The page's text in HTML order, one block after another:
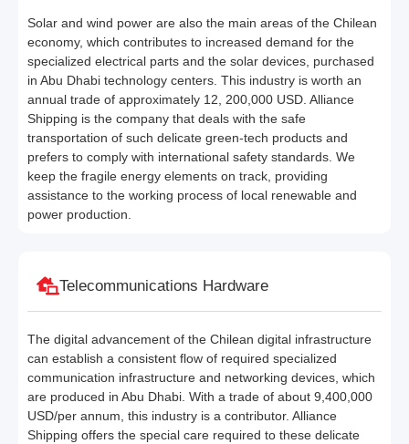
Solar and wind power are also the main areas of the Chilean
economy, which contributes to increased demand for the
specialized electrical parts and the solar devices, purchased
in Abu Dhabi technology centers. This industry is worth an
annual trade of approximately 12, 200,000 USD. Alliance
Shipping is the company that deals with the safe
transportation of such delicate green-tech products and
prefers to comply with international safety standards. We
keep the fragile energy elements on track, providing
assistance to the working process of local renewable and
power production.
Telecommunications Hardware
The digital advancement of the Chilean digital infrastructure
can establish a consistent flow of required specialized
communication infrastructure and networking devices, which
are produced in Abu Dhabi. With a trade of about 9,400,000
USD/per annum, this industry is a contributor. Alliance
Shipping offers the special care required to these delicate